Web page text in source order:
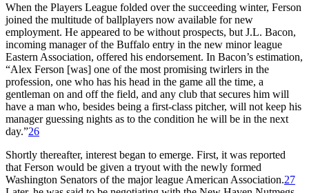
When the Players League folded over the succeeding winter, Ferson
joined the multitude of ballplayers now available for new
employment. He appeared to be without prospects, but J.L. Bacon,
incoming manager of the Buffalo entry in the new minor league
Eastern Association, offered his endorsement. In Bacon’s estimation,
“Alex Ferson [was] one of the most promising twirlers in the
profession, one who has his head in the game all the time, a
gentleman on and off the field, and any club that secures him will
have a man who, besides being a first-class pitcher, will not keep his
manager guessing nights as to the condition he will be in the next
day.”26
Shortly thereafter, interest began to emerge. First, it was reported
that Ferson would be given a tryout with the newly formed
Washington Senators of the major league American Association.27